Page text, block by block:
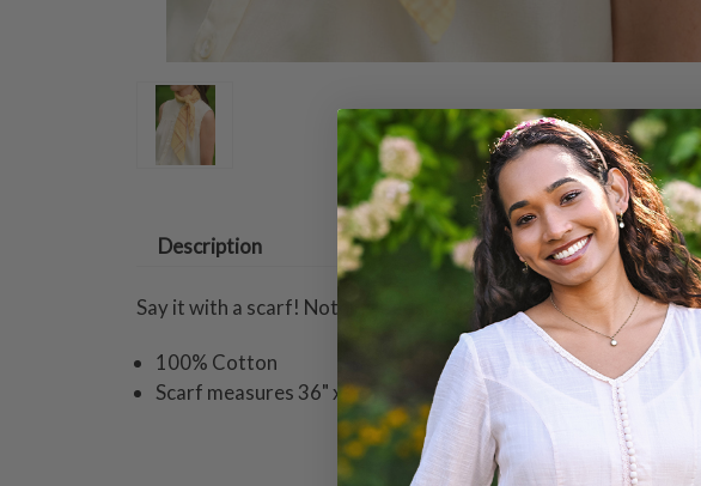
Description
Say it with a scarf! Nothing adds a touch of panache like a
100% Cotton
Scarf measures 36" x 36"